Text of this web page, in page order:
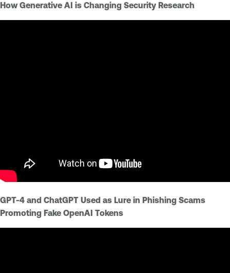
How Generative AI is Changing Security Research
GPT-4 and ChatGPT Used as Lure in Phishing Scams
Promoting Fake OpenAI Tokens